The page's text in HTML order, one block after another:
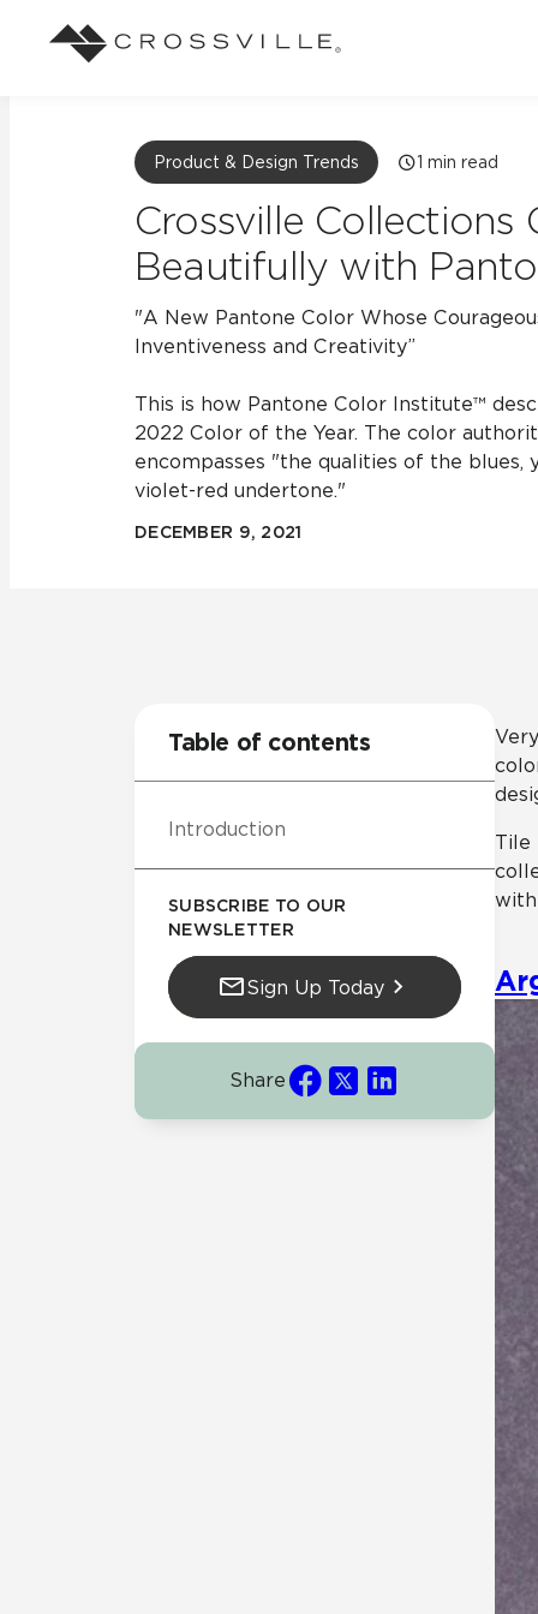
Browse
CrossValue
Application
Indoor
Outdoor
Pool
Case Studies Blog
Market Segments
About Crossville
Our Products
CrossValue Program
Carbon
LEED
Product & Design Trends 1 min read
Crossville Collections
Beautifully with
"A New Pantone Color Whose
Inventiveness and Creativity”
This is how Pantone Color Institute™
2022 Color of the Year. The color
encompasses "the qualities of the blues,
violet-red undertone."
DECEMBER 9, 2021
Tile
Table of contents
Introduction
SUBSCRIBE TO OUR
NEWSLETTER
Sign Up Today
Share
Suggested
Frequently Asked
Residential
Case Studies